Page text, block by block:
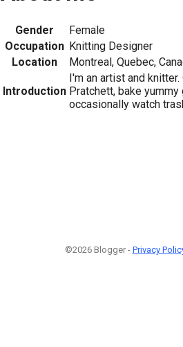
Gender
Female
Occupation Knitting Designer
Location
Montreal, Quebec,
Introduction
I'm an artist and
Pratchett, bake
occasionally watch
©2026 Blogger - Privacy